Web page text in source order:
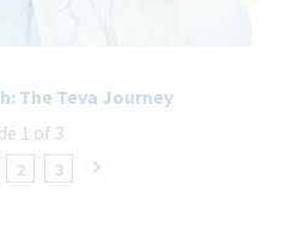
2 3
The Teva Journey
1 of 3